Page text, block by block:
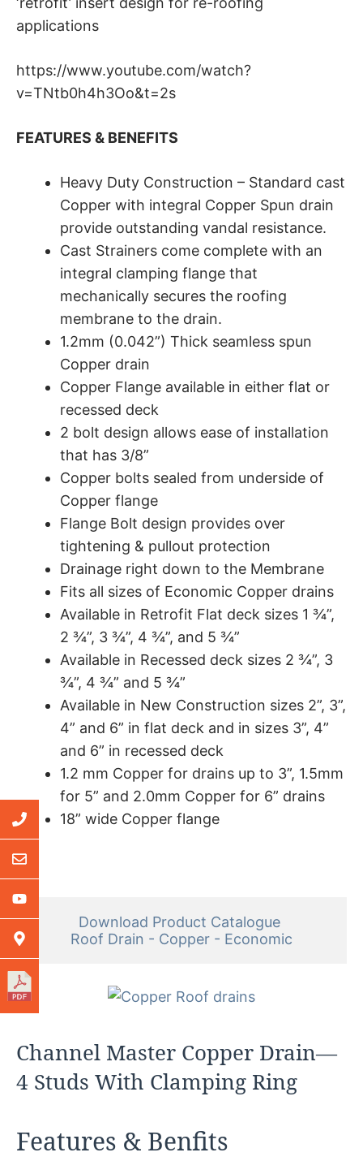
applications
https://www.youtube.com/watch?
v=TNtb0h4h3Oo&t=2s
FEATURES & BENEFITS
Heavy Duty Construction – Standard cast
Copper with integral Copper Spun drain
provide outstanding vandal resistance.
Cast Strainers come complete with an
integral clamping flange that
mechanically secures the roofing
membrane to the drain.
1.2mm (0.042”) Thick seamless spun
Copper drain
Copper Flange available in either flat or
recessed deck
2 bolt design allows ease of installation
that has 3/8”
Copper bolts sealed from underside of
Copper flange
Flange Bolt design provides over
tightening & pullout protection
Drainage right down to the Membrane
Fits all sizes of Economic Copper drains
Available in Retrofit Flat deck sizes 1 ¾”,
2 ¾”, 3 ¾”, 4 ¾”, and 5 ¾”
Available in Recessed deck sizes 2 ¾”, 3
¾”, 4 ¾” and 5 ¾”
Available in New Construction sizes 2”, 3”,
4” and 6” in flat deck and in sizes 3”, 4”
and 6” in recessed deck
1.2 mm Copper for drains up to 3”, 1.5mm
for 5” and 2.0mm Copper for 6” drains
18” wide Copper flange
Download Product Catalogue
Roof Drain - Copper - Economic
Channel Master Copper Drain—
4 Studs With Clamping Ring
Features & Benfits